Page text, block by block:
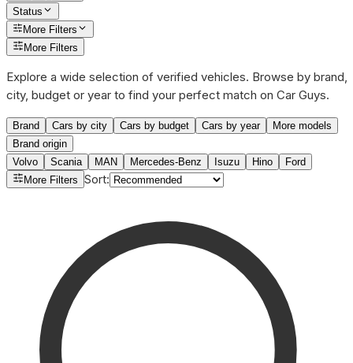
Status
More Filters
More Filters
Explore a wide selection of verified vehicles. Browse by brand,
city, budget or year to find your perfect match on Car Guys.
Brand Cars by city Cars by budget Cars by year
More models
Brand origin
Volvo
Scania MAN Mercedes-Benz Isuzu Hino
Ford
More Filters Sort: